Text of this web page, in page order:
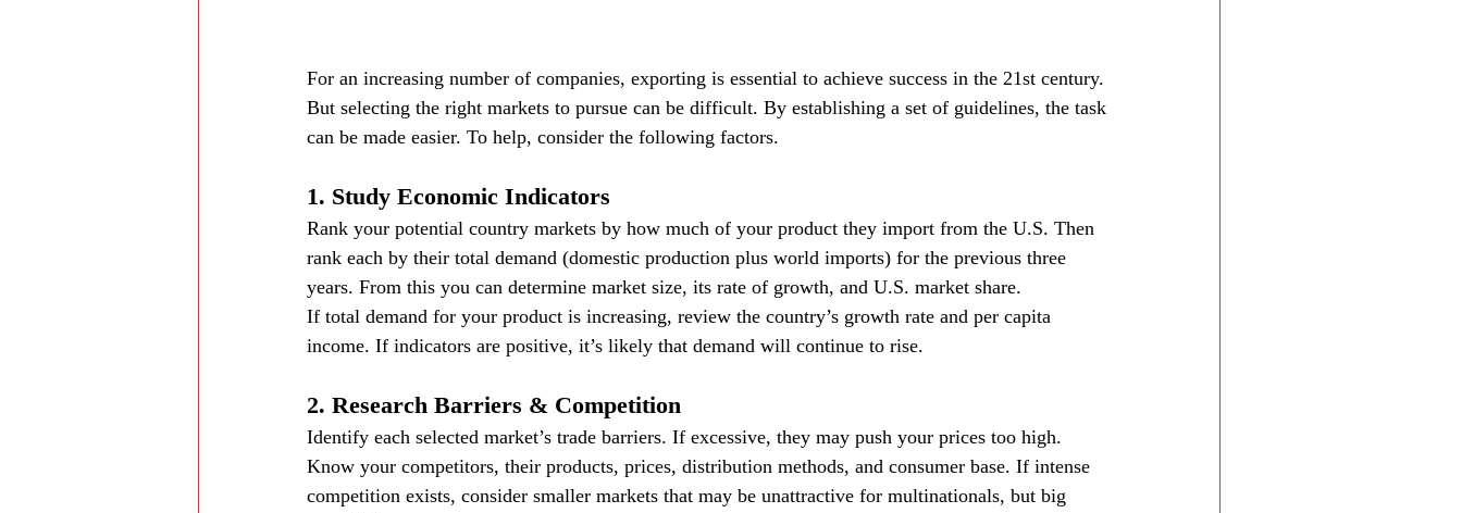
For an increasing number of companies, exporting is essential to achieve success in the 21st century.
But selecting the right markets to pursue can be difficult. By establishing a set of guidelines, the task
can be made easier. To help, consider the following factors.
1. Study Economic Indicators
Rank your potential country markets by how much of your product they import from the U.S. Then
rank each by their total demand (domestic production plus world imports) for the previous three
years. From this you can determine market size, its rate of growth, and U.S. market share.
If total demand for your product is increasing, review the country’s growth rate and per capita
income. If indicators are positive, it’s likely that demand will continue to rise.
2. Research Barriers & Competition
Identify each selected market’s trade barriers. If excessive, they may push your prices too high.
Know your competitors, their products, prices, distribution methods, and consumer base. If intense
competition exists, consider smaller markets that may be unattractive for multinationals, but big